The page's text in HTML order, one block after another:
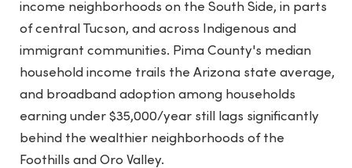
income neighborhoods on the South Side, in parts
of central Tucson, and across Indigenous and
immigrant communities. Pima County's median
household income trails the Arizona state average,
and broadband adoption among households
earning under $35,000/year still lags significantly
behind the wealthier neighborhoods of the
Foothills and Oro Valley.